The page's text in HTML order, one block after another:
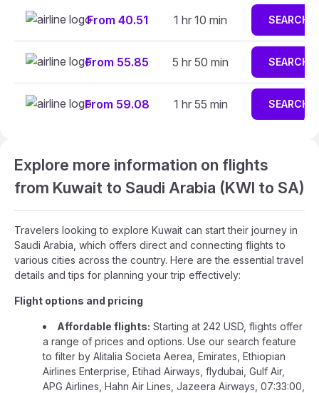
From 40.51 1 hr 10 min SEARCH
From 55.85 5 hr 50 min SEARCH
From 59.08 1 hr 55 min SEARCH
Explore more information on flights
from Kuwait to Saudi Arabia (KWI to SA)
Travelers looking to explore Kuwait can start their journey in
Saudi Arabia, which offers direct and connecting flights to
various cities across the country. Here are the essential travel
details and tips for planning your trip effectively:
Flight options and pricing
Affordable flights: Starting at 242 USD, flights offer
a range of prices and options. Use our search feature
to filter by Alitalia Societa Aerea, Emirates, Ethiopian
Airlines Enterprise, Etihad Airways, flydubai, Gulf Air,
APG Airlines, Hahn Air Lines, Jazeera Airways, 07:33:00,